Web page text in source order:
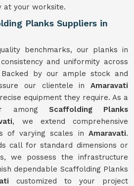
at your worksite.
Planks Suppliers in
benchmarks, our planks in
and uniformity across
by our ample stock and
our clientele in Amaravati
equipment they require. As a
among Scaffolding Planks
, we extend comprehensive
of varying scales in Amaravati.
call for standard dimensions or
we possess the infrastructure
dependable Scaffolding Planks
customized to your project